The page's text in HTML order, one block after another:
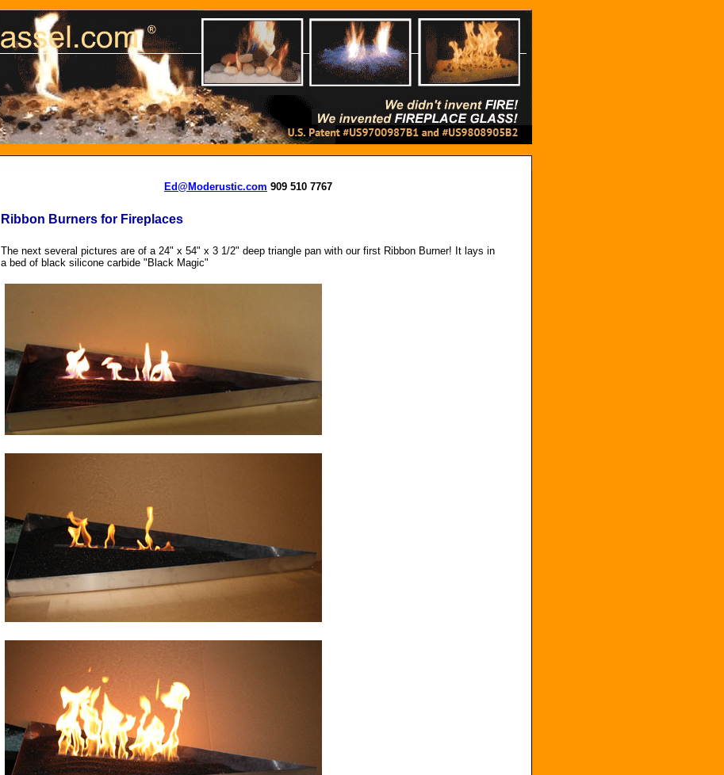
Ed@Moderustic.com 909 510 7767
Ribbon Burners for Fireplaces
The next several pictures are of a 24" x 54" x 3 1/2" deep triangle pan with our first Ribbon Burner! It lays in
a bed of black silicone carbide "Black Magic"